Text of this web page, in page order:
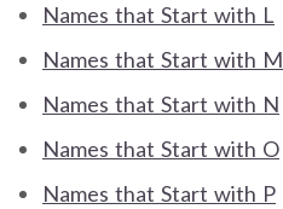
Names that Start with L
Names that Start with M
Names that Start with N
Names that Start with O
Names that Start with P